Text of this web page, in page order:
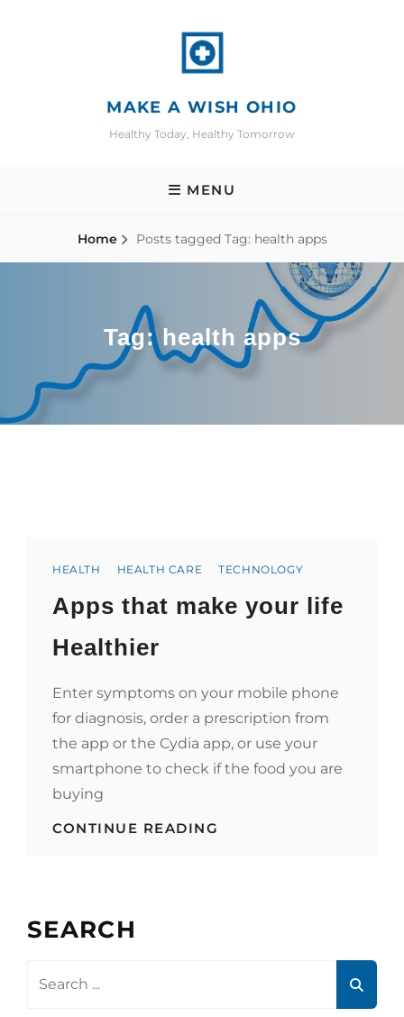
MAKE A WISH OHIO
Healthy Today, Healthy Tomorrow
MENU
Home Posts tagged Tag: health apps
Tag: health apps
Categories
HEALTH HEALTH CARE TECHNOLOGY
Apps that make your life
Healthier
Enter symptoms on your mobile phone
for diagnosis, order a prescription from
the app or the Cydia app, or use your
smartphone to check if the food you are
buying
CONTINUE READING
SEARCH